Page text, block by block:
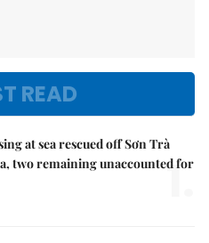
READ
at sea rescued off Sơn Trà
two remaining unaccounted for
1.